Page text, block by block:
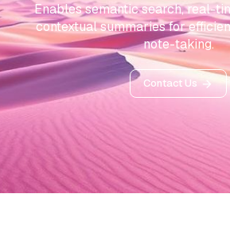
Enables semantic search, real-
contextual summaries for
note-taking.
Contact Us